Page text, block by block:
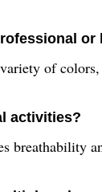
or
of
activities?
breathability